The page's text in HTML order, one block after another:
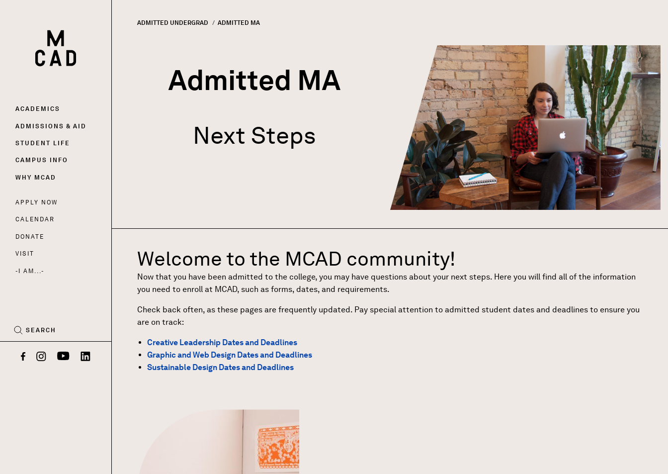
HOME | MINNEAPOLIS COLLEGE OF ART AND DESIGN
Main
navigation
ACADEMICS
ADMISSIONS & AID
STUDENT LIFE
CAMPUS INFO
WHY MCAD
Utility
Nav
APPLY NOW
CALENDAR
DONATE
VISIT
I AM...
SEARCH
FacebookInstagramYouTubeLinkedIn
ADMITTED UNDERGRAD CURRENT:
ADMITTED MA
Admitted MA
Next Steps
Welcome to the MCAD community!
Now that you have been admitted to the college, you may have questions about your next steps. Here you will find all of the information
you need to enroll at MCAD, such as forms, dates, and requirements.
Check back often, as these pages are frequently updated. Pay special attention to admitted student dates and deadlines to ensure you
are on track:
Creative Leadership Dates and Deadlines
Graphic and Web Design Dates and Deadlines
Sustainable Design Dates and Deadlines